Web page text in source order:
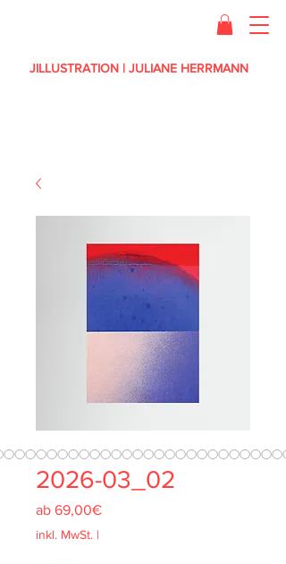
JILLUSTRATION | JULIANE HERRMANN
2026-03_02
ab 69,00€Sale-
inkl. MwSt. |